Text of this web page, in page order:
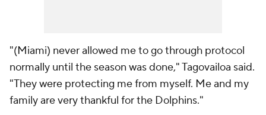
"(Miami) never allowed me to go through protocol
normally until the season was done," Tagovailoa said.
"They were protecting me from myself. Me and my
family are very thankful for the Dolphins."